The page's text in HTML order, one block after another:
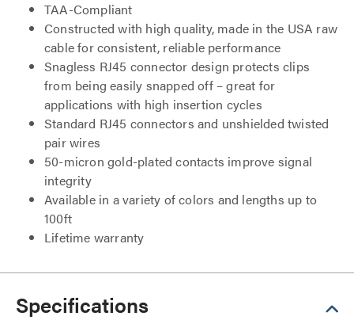
TAA-Compliant
Constructed with high quality, made in the USA raw
cable for consistent, reliable performance
Snagless RJ45 connector design protects clips
from being easily snapped off – great for
applications with high insertion cycles
Standard RJ45 connectors and unshielded twisted
pair wires
50-micron gold-plated contacts improve signal
integrity
Available in a variety of colors and lengths up to
100ft
Lifetime warranty
Specifications